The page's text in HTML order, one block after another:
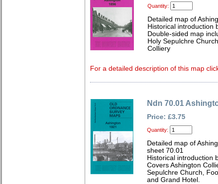
Quantity:
Detailed map of
Historical introduction
Double-sided map
Holy Sepulchre
Colliery
For a detailed description of this map
Ndn 70.01
Price: £3.75
Quantity:
Detailed map of
sheet 70.01
Historical introduction
Covers Ashington
Sepulchre Church,
and Grand Hotel.